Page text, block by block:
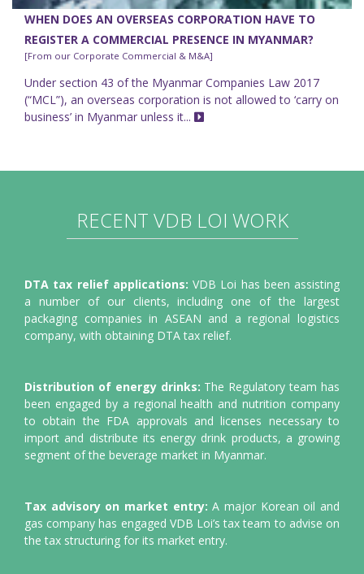
WHEN DOES AN OVERSEAS CORPORATION HAVE TO
REGISTER A COMMERCIAL PRESENCE IN MYANMAR?
[From our Corporate Commercial & M&A]
Under section 43 of the Myanmar Companies Law 2017
(“MCL”), an overseas corporation is not allowed to ‘carry on
business’ in Myanmar unless it...
RECENT VDB LOI WORK
DTA tax relief applications: VDB Loi has been assisting
a number of our clients, including one of the largest
packaging companies in ASEAN and a regional logistics
company, with obtaining DTA tax relief.
Distribution of energy drinks: The Regulatory team has
been engaged by a regional health and nutrition company
to obtain the FDA approvals and licenses necessary to
import and distribute its energy drink products, a growing
segment of the beverage market in Myanmar.
Tax advisory on market entry: A major Korean oil and
gas company has engaged VDB Loi’s tax team to advise on
the tax structuring for its market entry.